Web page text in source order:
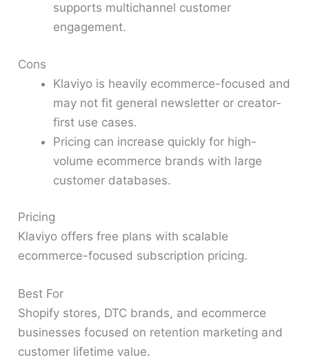
supports multichannel customer
engagement.
Cons
Klaviyo is heavily ecommerce-focused and
may not fit general newsletter or creator-
first use cases.
Pricing can increase quickly for high-
volume ecommerce brands with large
customer databases.
Pricing
Klaviyo offers free plans with scalable
ecommerce-focused subscription pricing.
Best For
Shopify stores, DTC brands, and ecommerce
businesses focused on retention marketing and
customer lifetime value.